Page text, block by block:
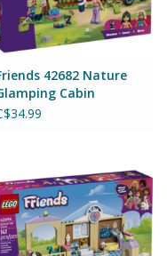
42682 Nature
Cabin